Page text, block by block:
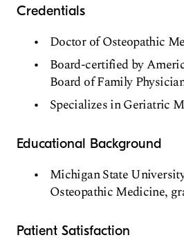
Credentials
Doctor of Osteopathic
Board-certified by
Board of Family
Specializes in Geriatric
Educational Background
Michigan State
Osteopathic Medicine,
Patient Satisfaction